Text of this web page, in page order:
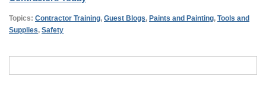
Topics: Contractor Training, Guest Blogs, Paints and Painting, Tools and
Supplies, Safety